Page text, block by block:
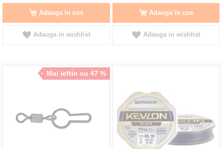
Adauga in cos
Adauga in wishlist
Adauga in cos
Adauga in wishlist
Mai ieftin cu 47 %